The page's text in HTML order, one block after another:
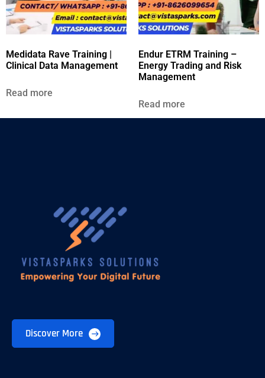
Medidata Rave Training |
Clinical Data Management
Read more
Endur ETRM Training –
Energy Trading and Risk
Management
Read more
Discover More